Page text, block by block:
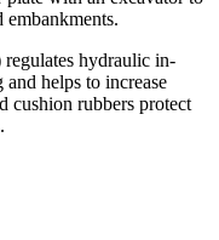
embankments.
hydraulic in-
helps to increase
cushion rubbers protect